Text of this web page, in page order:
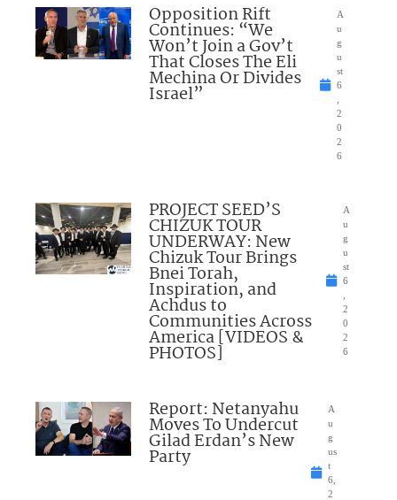
Opposition Rift
Continues: “We
Won’t Join a Gov’t
That Closes The Eli
Mechina Or Divides
Israel”
A
u
g
u
st
6
2
0
2
6
PROJECT SEED’S
CHIZUK TOUR
UNDERWAY: New
Chizuk Tour Brings
Bnei Torah,
Inspiration, and
Achdus to
Communities Across
America [VIDEOS &
PHOTOS]
A
u
g
u
st
6
2
0
2
6
Report: Netanyahu
Moves To Undercut
Gilad Erdan’s New
Party
A
u
g
us
t
6,
2